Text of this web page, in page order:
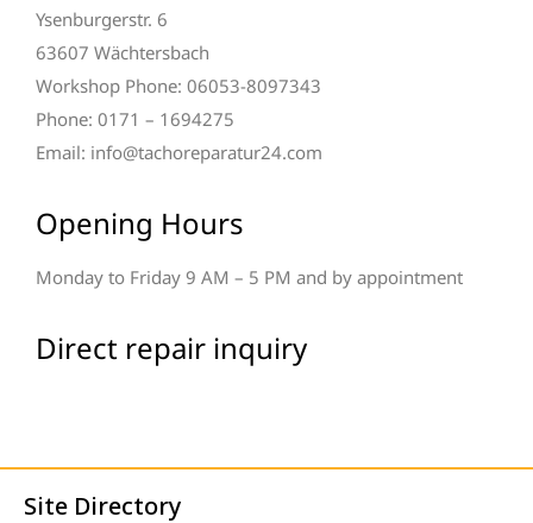
Ysenburgerstr. 6
63607 Wächtersbach
Workshop Phone: 06053-8097343
Phone: 0171 – 1694275
Email: info@tachoreparatur24.com
Opening Hours
Monday to Friday 9 AM – 5 PM and by appointment
Direct repair inquiry
Site Directory